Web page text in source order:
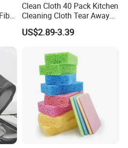
Clean Cloth 40 Pack Kitchen
Cleaning Cloth Tear Away
Microfiber Towels Reusable
Dish Cloths
US$2.89-3.39